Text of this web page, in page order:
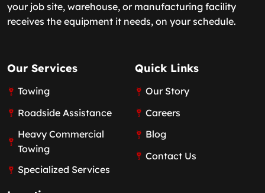
your job site, warehouse, or manufacturing facility
receives the equipment it needs, on your schedule.
Our Services
Towing
Roadside Assistance
Heavy Commercial
Towing
Specialized Services
Quick Links
Our Story
Careers
Blog
Contact Us